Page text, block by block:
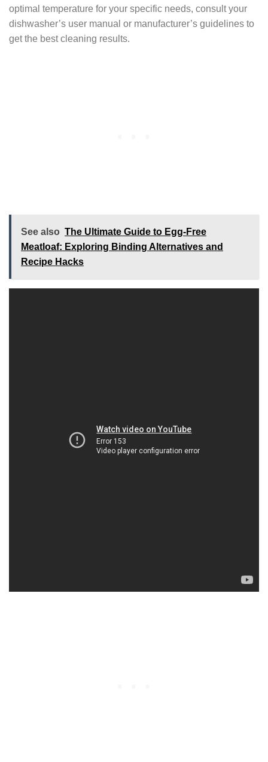
optimal temperature for your specific needs, consult your
dishwasher’s user manual or manufacturer’s guidelines to
get the best cleaning results.
See also The Ultimate Guide to Egg-Free
Meatloaf: Exploring Binding Alternatives and
Recipe Hacks